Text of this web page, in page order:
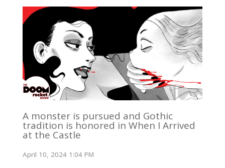
A monster is pursued and Gothic
tradition is honored in When I Arrived
at the Castle
April 10, 2024 1:04 PM